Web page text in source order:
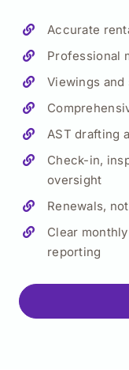
Accurate
Professional
Viewings
AST drafting
Check-in,
oversight
Renewals,
Clear
reporting